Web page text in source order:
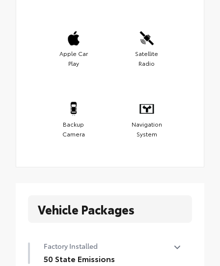
Apple Car
Play
Satellite
Radio
Backup
Camera
Navigation
System
Vehicle Packages
Factory Installed
50 State Emissions